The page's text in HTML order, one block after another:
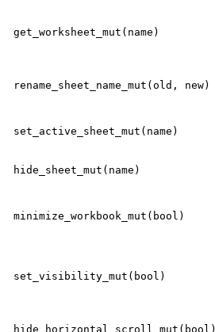
get_worksheet_mut(name)
rename_sheet_name_mut(old, new)
set_active_sheet_mut(name)
hide_sheet_mut(name)
minimize_workbook_mut(bool)
set_visibility_mut(bool)
hide_horizontal_scroll_mut(bool)